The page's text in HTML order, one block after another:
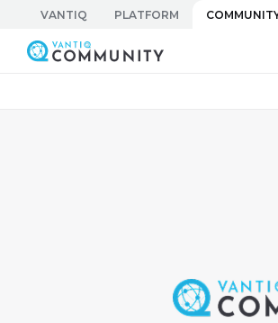
content
VANTIQ PLATFORM
Vantiq Community